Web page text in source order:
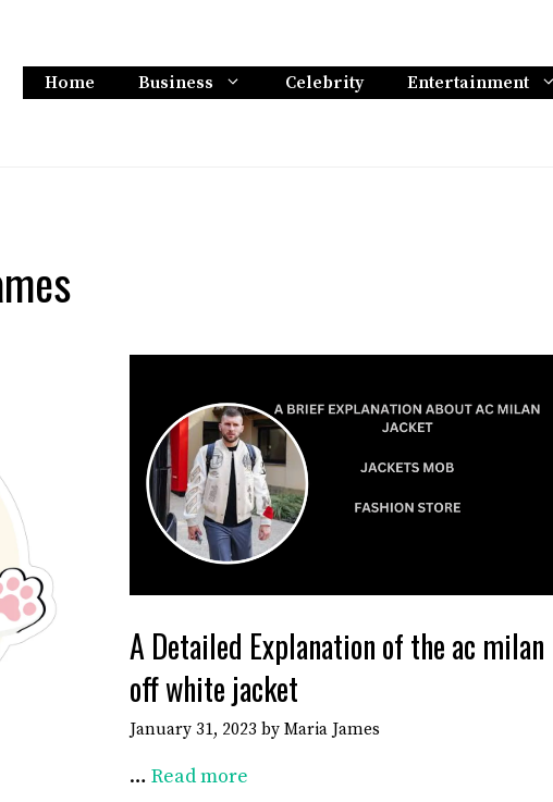
Home Business Celebrity Entertainment
A Detailed Explanation of the ac milan
off white jacket
January 31, 2023 byMaria James
…Read more